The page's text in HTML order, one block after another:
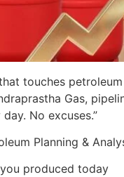
touches
Gas,
No excuses.”
Planning &
produced today